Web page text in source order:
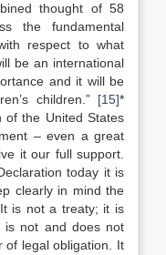
thought of 58
the fundamental
respect to what
be an international
and it will be
children.” [15]*
of the United States
– even a great
it our full support.
today it is
clearly in mind the
is not a treaty; it is
is not and does not
of legal obligation. It